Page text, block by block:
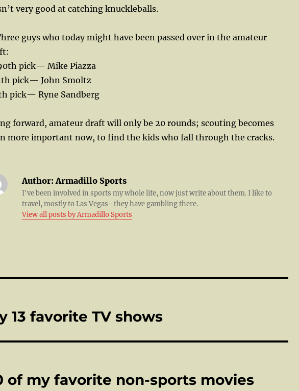
very good at catching knuckleballs.
guys who today might have been passed over in the amateur
pick— Mike Piazza
pick— John Smoltz
pick— Ryne Sandberg
forward, amateur draft will only be 20 rounds; scouting becomes
more important now, to find the kids who fall through the cracks.
Author:Armadillo Sports
I've been involved in sports my whole life, now just write about them. I like to
travel, mostly to Las Vegas- they have gambling there.
View all posts by Armadillo Sports
13 favorite TV shows
of my favorite non-sports movies